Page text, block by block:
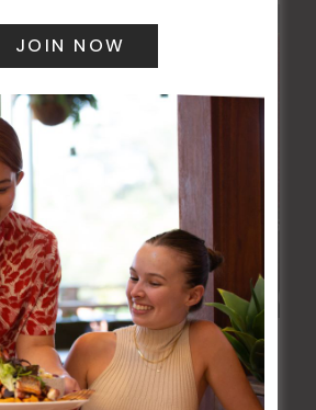
OLD DAYS” WORLD TOUR
pm-9:30 pm